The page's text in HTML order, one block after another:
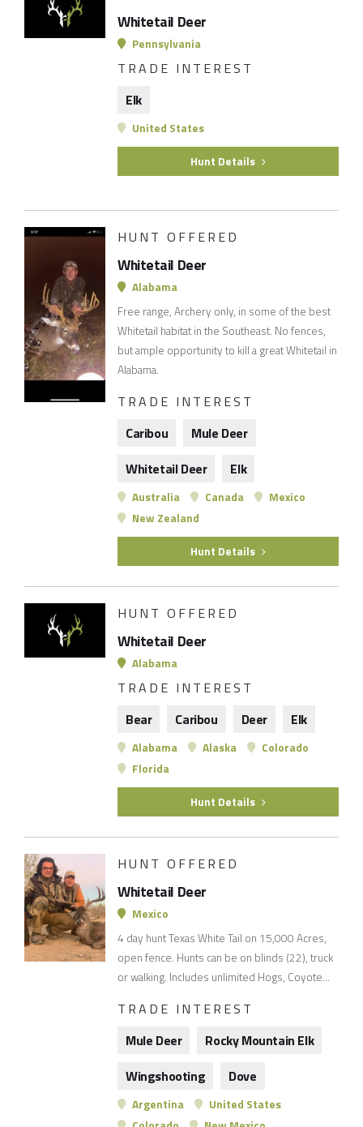
Whitetail Deer
Pennsylvania
TRADE INTEREST
Elk
United States
Hunt Details
HUNT OFFERED
Whitetail Deer
Alabama
Free range, Archery only, in some of the best
Whitetail habitat in the Southeast. No fences,
but ample opportunity to kill a great Whitetail in
Alabama.
TRADE INTEREST
Caribou
Mule Deer
Whitetail Deer
Elk
Australia Canada
Mexico
New Zealand
Hunt Details
HUNT OFFERED
Whitetail Deer
Alabama
TRADE INTEREST
Bear
Caribou Deer Elk
Alabama Alaska
Colorado
Florida
Hunt Details
HUNT OFFERED
Whitetail Deer
Mexico
4 day hunt Texas White Tail on 15,000 Acres,
open fence. Hunts can be on blinds (22), truck
or walking. Includes unlimited Hogs, Coyote...
TRADE INTEREST
Mule Deer
Rocky Mountain Elk
Wingshooting
Dove
Argentina
United States